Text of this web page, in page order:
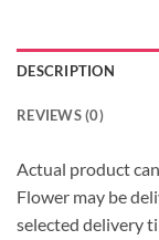
DESCRIPTION
REVIEWS (0)
Actual product
Flower may be
selected delivery